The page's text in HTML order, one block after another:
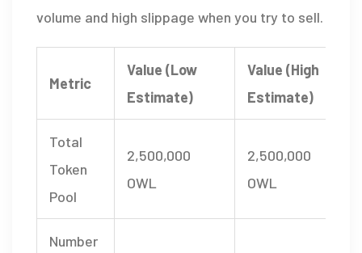
volume and high slippage when you try to sell.
Metric
Value (Low
Estimate)
Value (High
Estimate)
Total
Token
Pool
2,500,000
OWL
2,500,000
OWL
Number